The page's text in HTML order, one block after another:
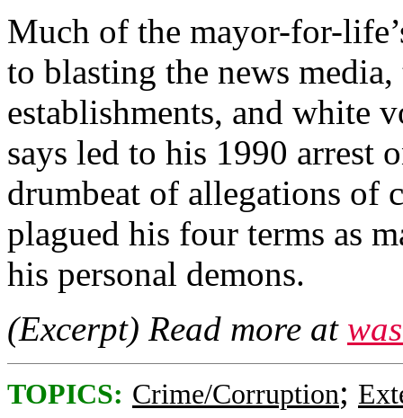
Much of the mayor-for-
to blasting the news
establishments, and white
says led to his 1990 arrest
drumbeat of allegations of
plagued his four terms as
his personal demons.
(Excerpt) Read more at
TOPICS: Crime/Corruption;